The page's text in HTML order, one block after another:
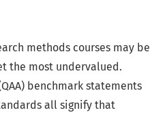
methods courses may be
the most undervalued.
benchmark statements
all signify that